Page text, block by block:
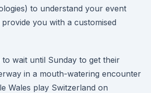
to understand your event
you with a customised
to wait until Sunday to get their
in a mouth-watering encounter
Wales play Switzerland on